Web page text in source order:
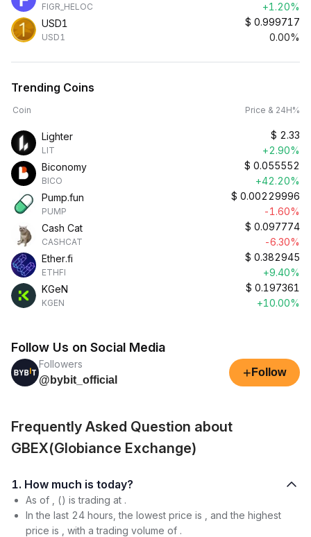
FIGR_HELOC
+1.20%
USD1
USD1
$ 0.999717
0.00%
Trending Coins
Coin Price & 24H%
Lighter
LIT
$ 2.33
+2.90%
Biconomy
BICO
$ 0.055552
+42.20%
Pump.fun
PUMP
$ 0.00229996
-1.60%
Cash Cat
CASHCAT
$ 0.097774
-6.30%
Ether.fi
ETHFI
$ 0.382945
+9.40%
KGeN
KGEN
$ 0.197361
+10.00%
Follow Us on Social Media
Followers
@bybit_official
+ Follow
Frequently Asked Question about
GBEX(Globiance Exchange)
1. How much is today?
As of , () is trading at .
In the last 24 hours, the lowest price is , and the highest
price is , with a trading volume of .